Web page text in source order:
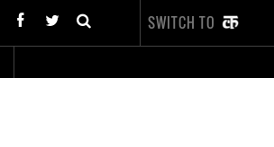
SWITCH TO